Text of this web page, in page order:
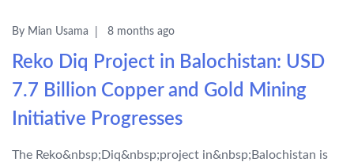
By Mian Usama 8 months ago
Reko Diq Project in Balochistan: USD
7.7 Billion Copper and Gold Mining
Initiative Progresses
The Reko&nbsp;Diq&nbsp;project in&nbsp;Balochistan is